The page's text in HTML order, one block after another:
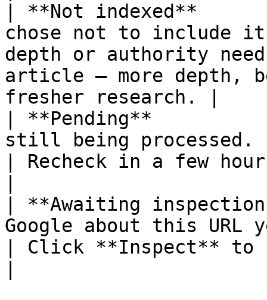
| **Not indexed**
chose not to include
depth or authority
article — more depth,
fresher research. |
| **Pending**
still being processed.
| Recheck in a few
| **Awaiting
Google about this URL
| Click **Inspect** to